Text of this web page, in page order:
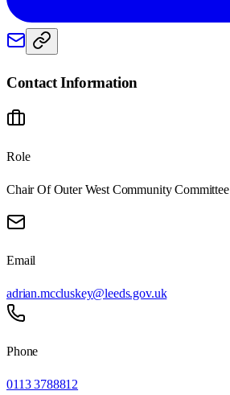
Contact Information
Role
Chair Of Outer West Community Committee
Email
adrian.mccluskey@leeds.gov.uk
Phone
0113 3788812